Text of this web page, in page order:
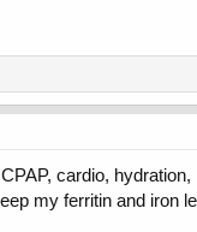
cardio, hydration,
my ferritin and iron